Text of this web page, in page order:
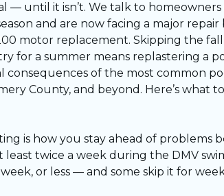
— until it isn’t. We talk to
and are now facing a major
motor replacement. Skipping the
for a summer means replastering a
consequences of the most common
County, and beyond. Here’s what
is how you stay ahead of problems
twice a week during the DMV
or less — and some skip it for